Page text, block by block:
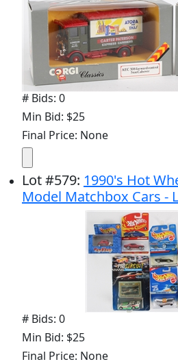
# Bids: 0
Min Bid: $25
Final Price: None
Lot#579: 1990's Hot
Model Matchbox Cars -
# Bids: 0
Min Bid: $25
Final Price: None